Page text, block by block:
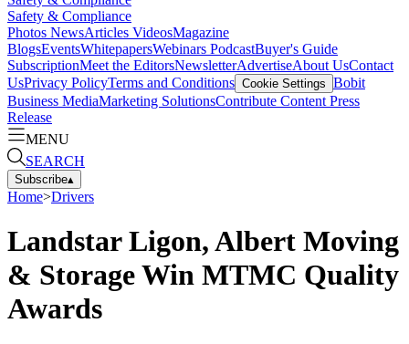
Safety & Compliance
Photos NewsArticles VideosMagazine
BlogsEventsWhitepapersWebinars PodcastBuyer's Guide
SubscriptionMeet the EditorsNewsletterAdvertiseAbout UsContact
UsPrivacy PolicyTerms and Conditions Cookie Settings Bobit
Business MediaMarketing SolutionsContribute Content Press
Release
MENU
SEARCH
Subscribe▴
Home>Drivers
Landstar Ligon, Albert Moving
& Storage Win MTMC Quality
Awards